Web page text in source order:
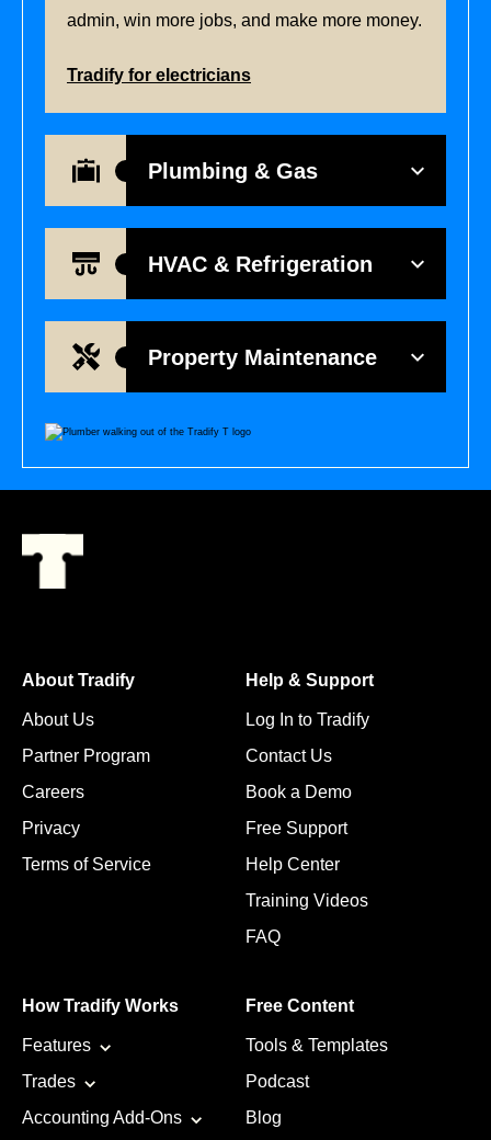
admin, win more jobs, and make more money.
Tradify for electricians
Plumbing & Gas
HVAC & Refrigeration
Property Maintenance
About Tradify
About Us
Partner Program
Careers
Privacy
Terms of Service
Help & Support
Log In to Tradify
Contact Us
Book a Demo
Free Support
Help Center
Training Videos
FAQ
How Tradify Works
Features
Trades
Accounting Add-Ons
Free Content
Tools & Templates
Podcast
Blog